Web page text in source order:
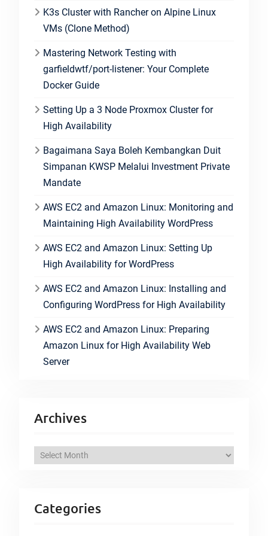
K3s Cluster with Rancher on Alpine Linux
VMs (Clone Method)
Mastering Network Testing with
garfieldwtf/port-listener: Your Complete
Docker Guide
Setting Up a 3 Node Proxmox Cluster for
High Availability
Bagaimana Saya Boleh Kembangkan Duit
Simpanan KWSP Melalui Investment Private
Mandate
AWS EC2 and Amazon Linux: Monitoring and
Maintaining High Availability WordPress
AWS EC2 and Amazon Linux: Setting Up
High Availability for WordPress
AWS EC2 and Amazon Linux: Installing and
Configuring WordPress for High Availability
AWS EC2 and Amazon Linux: Preparing
Amazon Linux for High Availability Web
Server
Archives
h
Categories